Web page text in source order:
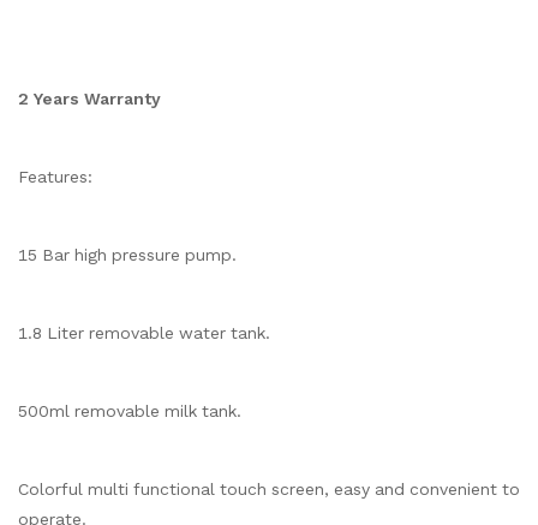
2 Years Warranty
Features:
15 Bar high pressure pump.
1.8 Liter removable water tank.
500ml removable milk tank.
Colorful multi functional touch screen, easy and convenient to
operate.